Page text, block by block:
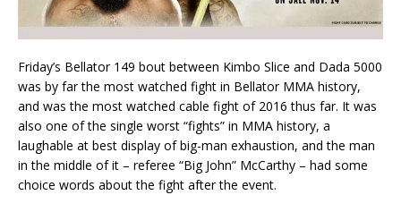
Friday’s Bellator 149 bout between Kimbo Slice and Dada 5000
was by far the most watched fight in Bellator MMA history,
and was the most watched cable fight of 2016 thus far. It was
also one of the single worst “fights” in MMA history, a
laughable at best display of big-man exhaustion, and the man
in the middle of it – referee “Big John” McCarthy – had some
choice words about the fight after the event.